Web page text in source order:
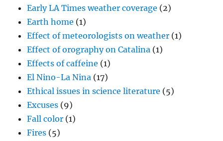
Early LA Times weather coverage (2)
Earth home (1)
Effect of meteorologists on weather (1)
Effect of orography on Catalina (1)
Effects of caffeine (1)
El Nino-La Nina (17)
Ethical issues in science literature (5)
Excuses (9)
Fall color (1)
Fires (5)